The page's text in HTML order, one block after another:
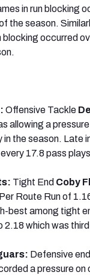
in run blocking
the season.
blocking occurred
Offensive Tackle
allowing a
in the season. Late
17.8 pass
Tight End Coby
Route Run of
best among tight
2.18 which was
Defensive end
a pressure on